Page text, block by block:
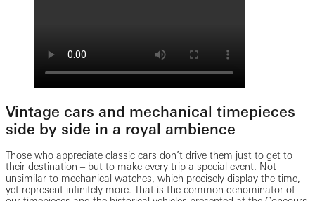
Vintage cars and mechanical timepieces
side by side in a royal ambience
Those who appreciate classic cars don’t drive them just to get to
their destination ‒ but to make every trip a special event. Not
unsimilar to mechanical watches, which precisely display the time,
yet represent infinitely more. That is the common denominator of